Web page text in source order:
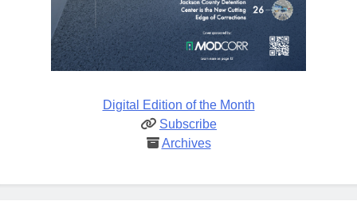
Digital Edition of the Month
Subscribe
Archives